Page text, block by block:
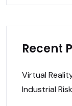
Recent
Virtual
Industrial